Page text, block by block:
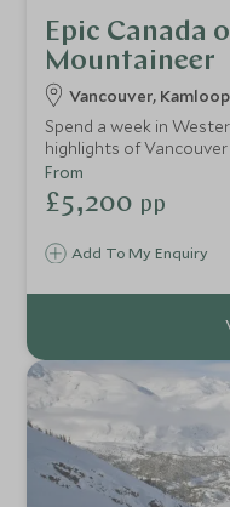
Epic Canada
Mountaineer
Vancouver,
Spend a week in
highlights of
Parks. Travel by train
Rocky Mountains in
service on board the
keep an eye out for
Add To My Enquiry
From
£5,200 pp